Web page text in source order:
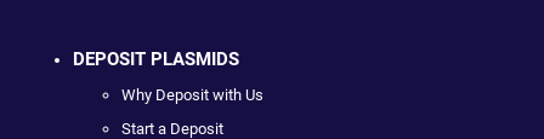
DEPOSIT PLASMIDS
Why Deposit with Us
Start a Deposit